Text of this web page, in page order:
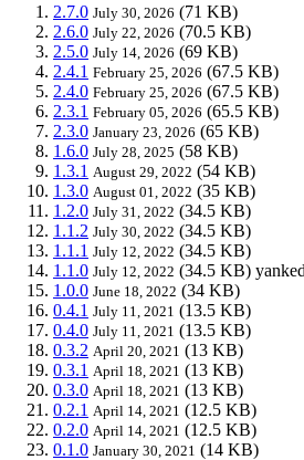
2.7.0 July 30, 2026 (71 KB)
2.6.0 July 22, 2026 (70.5 KB)
2.5.0 July 14, 2026 (69 KB)
2.4.1 February 25, 2026 (67.5 KB)
2.4.0 February 25, 2026 (67.5 KB)
2.3.1 February 05, 2026 (65.5 KB)
2.3.0 January 23, 2026 (65 KB)
1.6.0 July 28, 2025 (58 KB)
1.3.1 August 29, 2022 (54 KB)
1.3.0 August 01, 2022 (35 KB)
1.2.0 July 31, 2022 (34.5 KB)
1.1.2 July 30, 2022 (34.5 KB)
1.1.1 July 12, 2022 (34.5 KB)
1.1.0 July 12, 2022 (34.5 KB) yanked
1.0.0 June 18, 2022 (34 KB)
0.4.1 July 11, 2021 (13.5 KB)
0.4.0 July 11, 2021 (13.5 KB)
0.3.2 April 20, 2021 (13 KB)
0.3.1 April 18, 2021 (13 KB)
0.3.0 April 18, 2021 (13 KB)
0.2.1 April 14, 2021 (12.5 KB)
0.2.0 April 14, 2021 (12.5 KB)
0.1.0 January 30, 2021 (14 KB)